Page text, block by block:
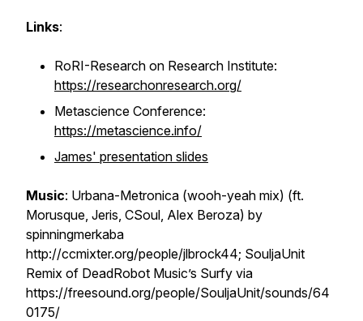
Links:
RoRI-Research on Research Institute:
https://researchonresearch.org/
Metascience Conference:
https://metascience.info/
James' presentation slides
Music: Urbana-Metronica (wooh-yeah mix) (ft.
Morusque, Jeris, CSoul, Alex Beroza) by
spinningmerkaba
http://ccmixter.org/people/jlbrock44; SouljaUnit
Remix of DeadRobot Music’s Surfy via
https://freesound.org/people/SouljaUnit/sounds/64
0175/